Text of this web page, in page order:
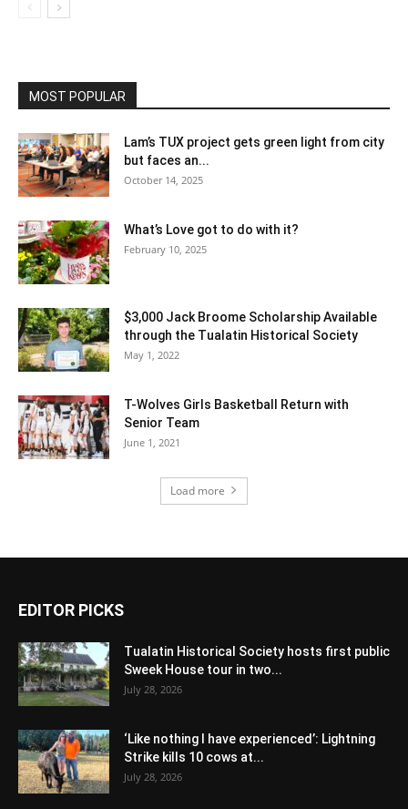
MOST POPULAR
Lam’s TUX project gets green light from city
but faces an...
October 14, 2025
What’s Love got to do with it?
February 10, 2025
$3,000 Jack Broome Scholarship Available
through the Tualatin Historical Society
May 1, 2022
T-Wolves Girls Basketball Return with
Senior Team
June 1, 2021
Load more
EDITOR PICKS
Tualatin Historical Society hosts first public
Sweek House tour in two...
July 28, 2026
‘Like nothing I have experienced’: Lightning
Strike kills 10 cows at...
July 28, 2026